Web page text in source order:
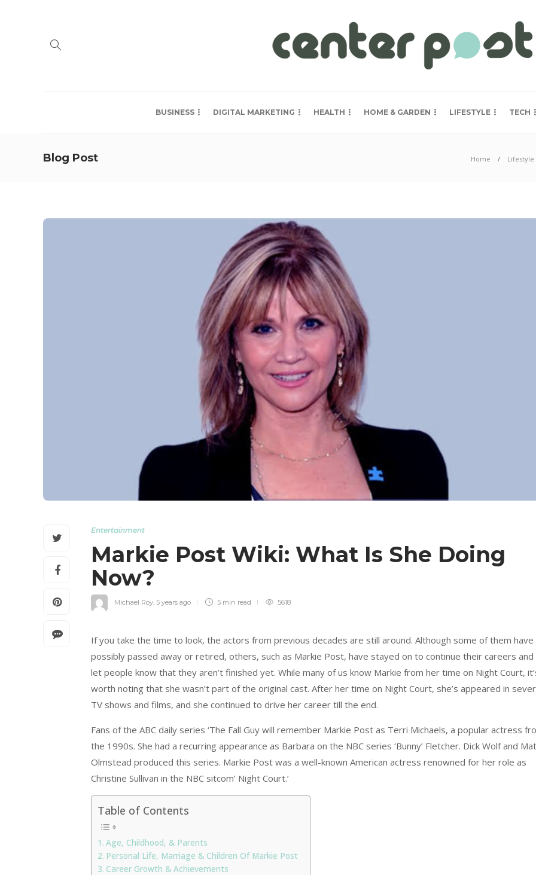
BUSINESS DIGITAL MARKETING HEALTH HOME & GARDEN LIFESTYLE TECH
Blog Post Home Lifestyle
Entertainment
Markie Post Wiki: What Is She Doing
Now?
Michael Roy 5 years ago 5 min read 5618
If you take the time to look, the actors from previous decades are still around. Although some of them have
possibly passed away or retired, others, such as Markie Post, have stayed on to continue their careers and
let people know that they aren’t finished yet. While many of us know Markie from her time on Night Court,
worth noting that she wasn’t part of the original cast. After her time on Night Court, she’s appeared in
TV shows and films, and she continued to drive her career till the end.
Fans of the ABC daily series ‘The Fall Guy will remember Markie Post as Terri Michaels, a popular actress
the 1990s. She had a recurring appearance as Barbara on the NBC series ‘Bunny’ Fletcher. Dick Wolf and
Olmstead produced this series. Markie Post was a well-known American actress renowned for her role as
Christine Sullivan in the NBC sitcom’ Night Court.’
Table of Contents
Age, Childhood, & Parents
Personal Life, Marriage & Children Of Markie Post
Career Growth & Achievements